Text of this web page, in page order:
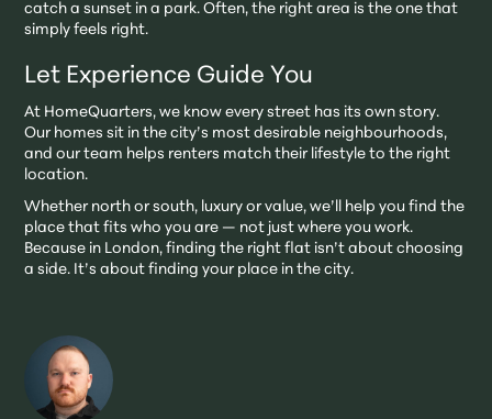
catch a sunset in a park. Often, the right area is the one that
simply feels right.
Let Experience Guide You
At HomeQuarters, we know every street has its own story.
Our homes sit in the city’s most desirable neighbourhoods,
and our team helps renters match their lifestyle to the right
location.
Whether north or south, luxury or value, we’ll help you find the
place that fits who you are — not just where you work.
Because in London, finding the right flat isn’t about choosing
a side. It’s about finding your place in the city.